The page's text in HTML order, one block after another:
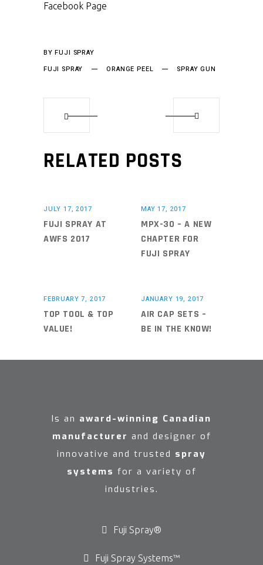
Facebook Page
BYFUJI SPRAY
FUJI SPRAY
ORANGE PEEL SPRAY GUN
RELATED POSTS
JULY 17, 2017
FUJI SPRAY AT
AWFS 2017
MAY 17, 2017
MPX-30 – A NEW
CHAPTER FOR
FUJI SPRAY
FEBRUARY 7, 2017
TOP TOOL & TOP
VALUE!
JANUARY 19, 2017
AIR CAP SETS –
BE IN THE KNOW!
Is an award-winning Canadian
manufacturer and designer of
innovative and trusted spray
systems for a variety of
industries.
Fuji Spray®
Fuji Spray Systems™